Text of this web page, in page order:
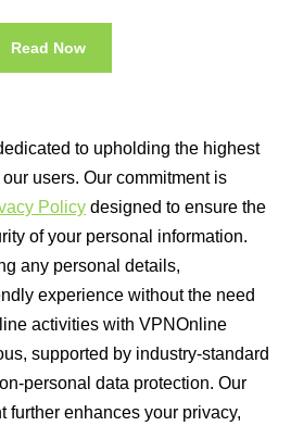
Read Now
to upholding the highest
users. Our commitment is
Policy designed to ensure the
of your personal information.
any personal details,
experience without the need
activities with VPNOnline
supported by industry-standard
personal data protection. Our
further enhances your privacy,